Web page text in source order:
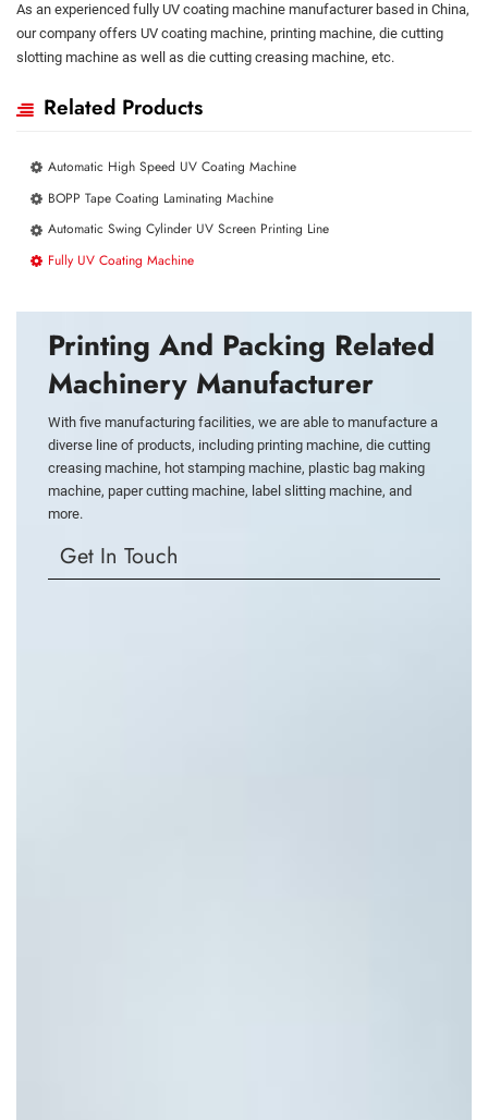
As an experienced fully UV coating machine manufacturer based in China,
our company offers UV coating machine, printing machine, die cutting
slotting machine as well as die cutting creasing machine, etc.
Related Products
Automatic High Speed UV Coating Machine
BOPP Tape Coating Laminating Machine
Automatic Swing Cylinder UV Screen Printing Line
Fully UV Coating Machine
Printing And Packing Related
Machinery Manufacturer
With five manufacturing facilities, we are able to manufacture a
diverse line of products, including printing machine, die cutting
creasing machine, hot stamping machine, plastic bag making
machine, paper cutting machine, label slitting machine, and
more.
Get In Touch